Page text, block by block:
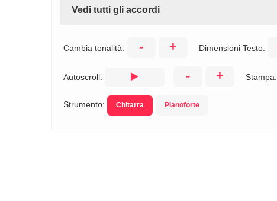
Vedi tutti gli accordi
Cambia tonalità: - + Dimensioni Testo:
Autoscroll: - + Stampa:
Strumento: Chitarra Pianoforte